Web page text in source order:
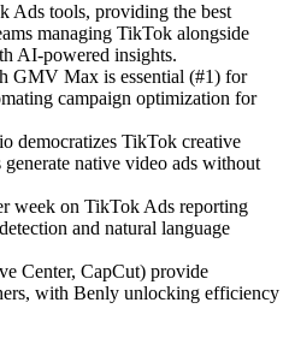
Ads tools, providing the best
managing TikTok alongside
AI-powered insights.
GMV Max is essential (#1) for
campaign optimization for
democratizes TikTok creative
native video ads without
week on TikTok Ads reporting
and natural language
Center, CapCut) provide
with Benly unlocking efficiency